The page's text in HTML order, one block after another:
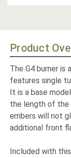
Product
The G4 burner is
features single
It is a base
the length of the
embers will not
additional front
Included with